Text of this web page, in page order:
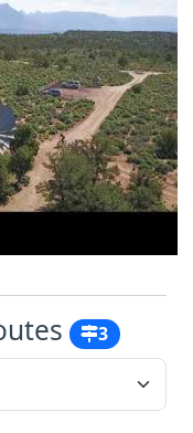
3